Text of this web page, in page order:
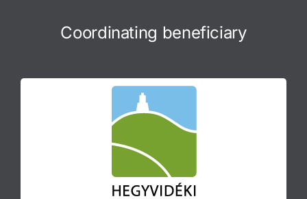
Coordinating beneficiary